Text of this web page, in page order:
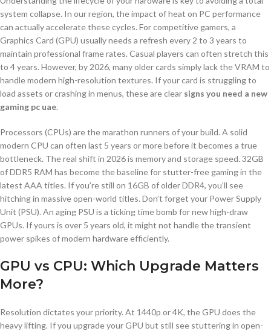
system collapse. In our region, the impact of heat on PC performance
can actually accelerate these cycles. For competitive gamers, a
Graphics Card (GPU) usually needs a refresh every 2 to 3 years to
maintain professional frame rates. Casual players can often stretch this
to 4 years. However, by 2026, many older cards simply lack the VRAM to
handle modern high-resolution textures. If your card is struggling to
load assets or crashing in menus, these are clear signs you need a new
gaming pc uae.
Processors (CPUs) are the marathon runners of your build. A solid
modern CPU can often last 5 years or more before it becomes a true
bottleneck. The real shift in 2026 is memory and storage speed. 32GB
of DDR5 RAM has become the baseline for stutter-free gaming in the
latest AAA titles. If you’re still on 16GB of older DDR4, you’ll see
hitching in massive open-world titles. Don’t forget your Power Supply
Unit (PSU). An aging PSU is a ticking time bomb for new high-draw
GPUs. If yours is over 5 years old, it might not handle the transient
power spikes of modern hardware efficiently.
GPU vs CPU: Which Upgrade Matters
More?
Resolution dictates your priority. At 1440p or 4K, the GPU does the
heavy lifting. If you upgrade your GPU but still see stuttering in open-